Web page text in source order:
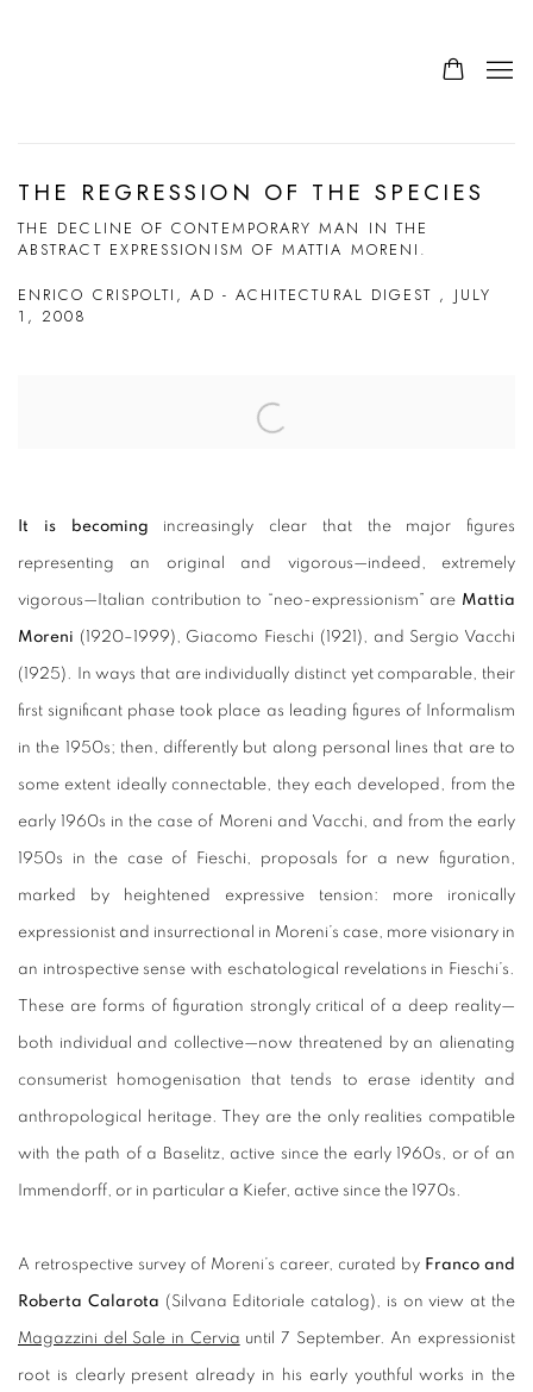
THE REGRESSION OF THE SPECIES
THE DECLINE OF CONTEMPORARY MAN IN THE
ABSTRACT EXPRESSIONISM OF MATTIA MORENI.
ENRICO CRISPOLTI, AD - ACHITECTURAL DIGEST , JULY
1, 2008
It is becoming increasingly clear that the major figures
representing an original and vigorous—indeed, extremely
vigorous—Italian contribution to “neo-expressionism” are Mattia
Moreni (1920–1999), Giacomo Fieschi (1921), and Sergio Vacchi
(1925). In ways that are individually distinct yet comparable, their
first significant phase took place as leading figures of Informalism
in the 1950s; then, differently but along personal lines that are to
some extent ideally connectable, they each developed, from the
early 1960s in the case of Moreni and Vacchi, and from the early
1950s in the case of Fieschi, proposals for a new figuration,
marked by heightened expressive tension: more ironically
expressionist and insurrectional in Moreni’s case, more visionary in
an introspective sense with eschatological revelations in Fieschi’s.
These are forms of figuration strongly critical of a deep reality—
both individual and collective—now threatened by an alienating
consumerist homogenisation that tends to erase identity and
anthropological heritage. They are the only realities compatible
with the path of a Baselitz, active since the early 1960s, or of an
Immendorff, or in particular a Kiefer, active since the 1970s.
A retrospective survey of Moreni’s career, curated by Franco and
Roberta Calarota (Silvana Editoriale catalog), is on view at the
Magazzini del Sale in Cervia until 7 September. An expressionist
root is clearly present already in his early youthful works in the